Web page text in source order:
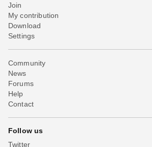
Join
My contribution
Download
Settings
Community
News
Forums
Help
Contact
Follow us
Twitter